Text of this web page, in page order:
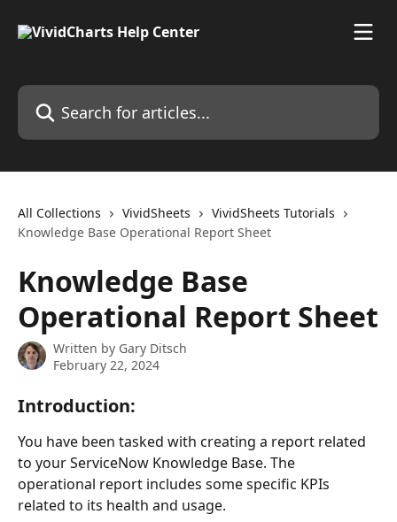
Search for articles...
All Collections VividSheets
VividSheets Tutorials
Knowledge Base Operational Report Sheet
Knowledge Base
Operational Report Sheet
Written by Gary Ditsch
February 22, 2024
Introduction:
You have been tasked with creating a report related
to your ServiceNow Knowledge Base. The
operational report includes some specific KPIs
related to its health and usage.